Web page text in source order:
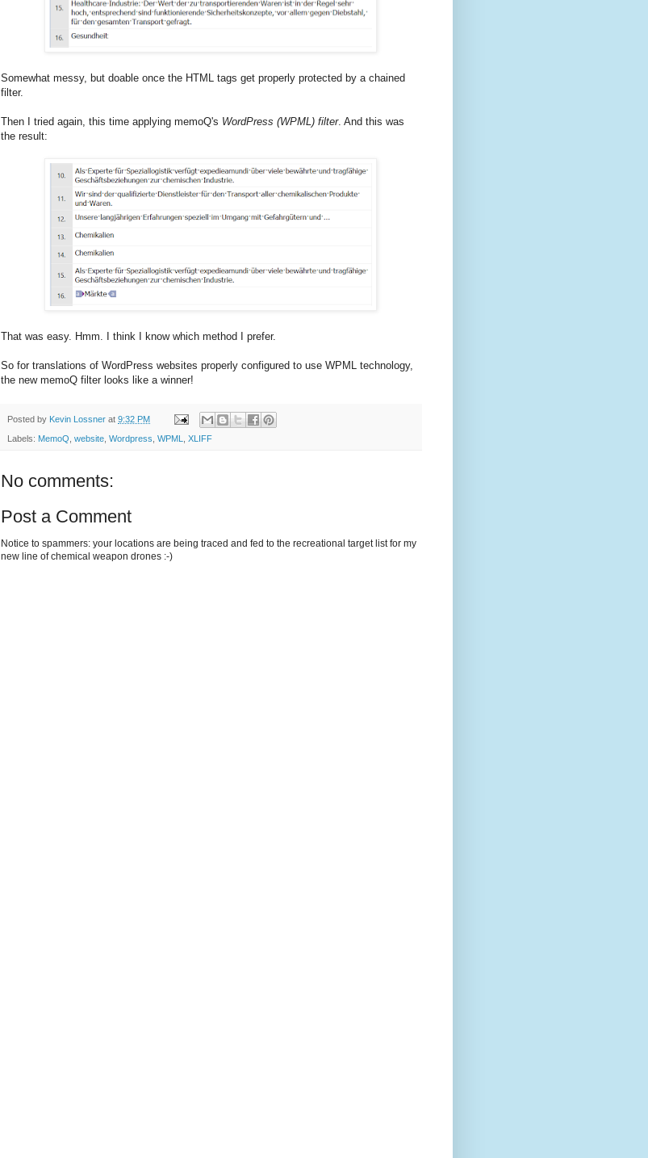
Somewhat messy, but doable once the HTML tags get properly protected by a chained
filter.
Then I tried again, this time applying memoQ's WordPress (WPML) filter. And this was
the result:
That was easy. Hmm. I think I know which method I prefer.
So for translations of WordPress websites properly configured to use WPML technology,
the new memoQ filter looks like a winner!
Posted by Kevin Lossner at 9:32 PM
Labels: MemoQ website Wordpress WPML XLIFF
No comments:
Post a Comment
Notice to spammers: your locations are being traced and fed to the recreational target list for my
new line of chemical weapon drones :-)